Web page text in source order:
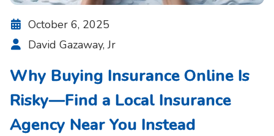
 October 6, 2025
 David Gazaway, Jr
Why Buying Insurance Online Is
Risky—Find a Local Insurance
Agency Near You Instead